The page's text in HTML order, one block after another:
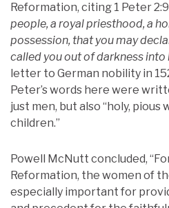
Reformation, citing 1 Peter 2:9
people, a royal priesthood, a
possession, that you may
called you out of darkness
letter to German nobility in
Peter’s words here were
just men, but also “holy, pious
children.”
Powell McNutt concluded,
Reformation, the women of
especially important for